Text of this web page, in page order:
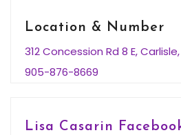
Location & Number
312 Concession Rd 8 E, Carlisle,
905-876-8669
Lisa Casarin